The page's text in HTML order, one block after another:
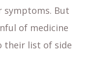
symptoms. But
of medicine
their list of side